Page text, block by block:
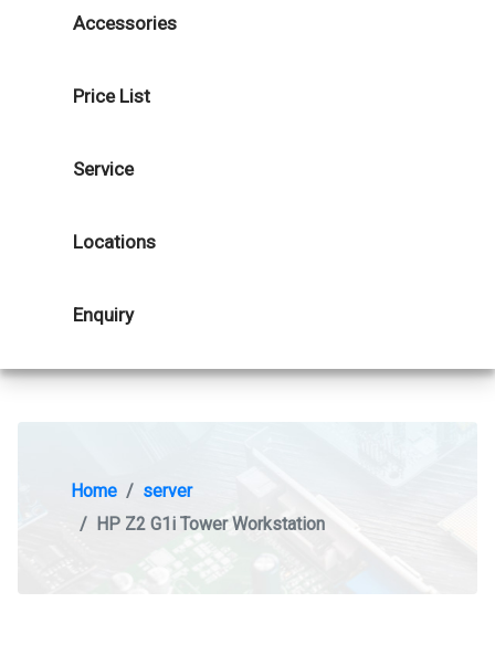
Accessories
Price List
Service
Locations
Enquiry
Home
server
HP Z2 G1i Tower Workstation